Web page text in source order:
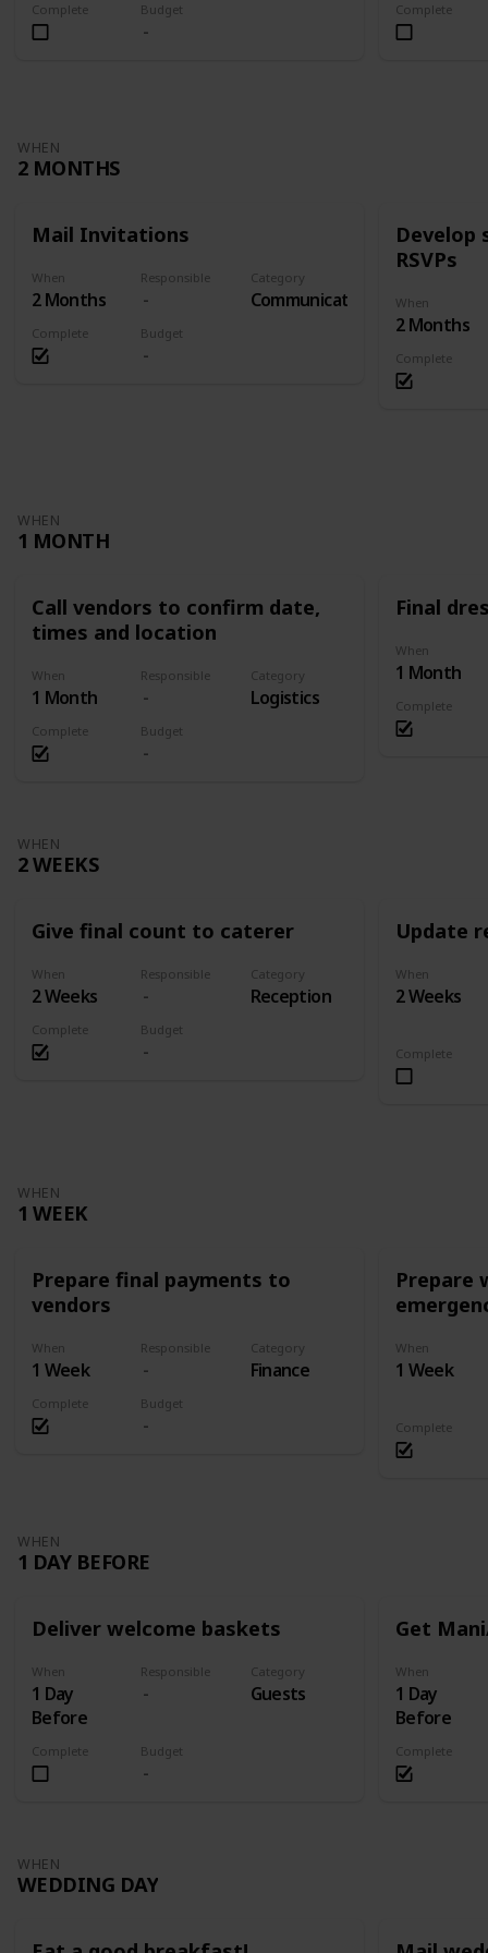
Complete Budget Complete
WHEN
2 MONTHS
Mail Invitations
When
2 Months
Responsible Category
Communication
Complete Budget
Develop
RSVPs
When
2 Months
Complete
WHEN
1 MONTH
Call vendors to confirm date,
times and location
When
1 Month
Responsible Category
Logistics
Complete Budget
Final
When
1 Month
Complete
WHEN
2 WEEKS
Give final count to caterer
When
2 Weeks
Responsible Category
Reception
Complete Budget
Update
When
2 Weeks
Complete
WHEN
1 WEEK
Prepare final payments to
vendors
When
1 Week
Responsible Category
Finance
Complete Budget
Prepare
When
1 Week
Complete
WHEN
1 DAY BEFORE
Deliver welcome baskets
When
1 Day
Before
Responsible Category
Guests
Complete Budget
Get
When
1 Day
Before
Complete
WHEN
WEDDING DAY